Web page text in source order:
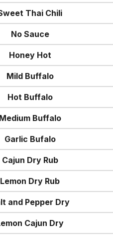
Thai Chili
No Sauce
Honey Hot
Mild Buffalo
Hot Buffalo
Medium Buffalo
Garlic Bufalo
Cajun Dry Rub
Lemon Dry Rub
and Pepper Dry
Cajun Dry